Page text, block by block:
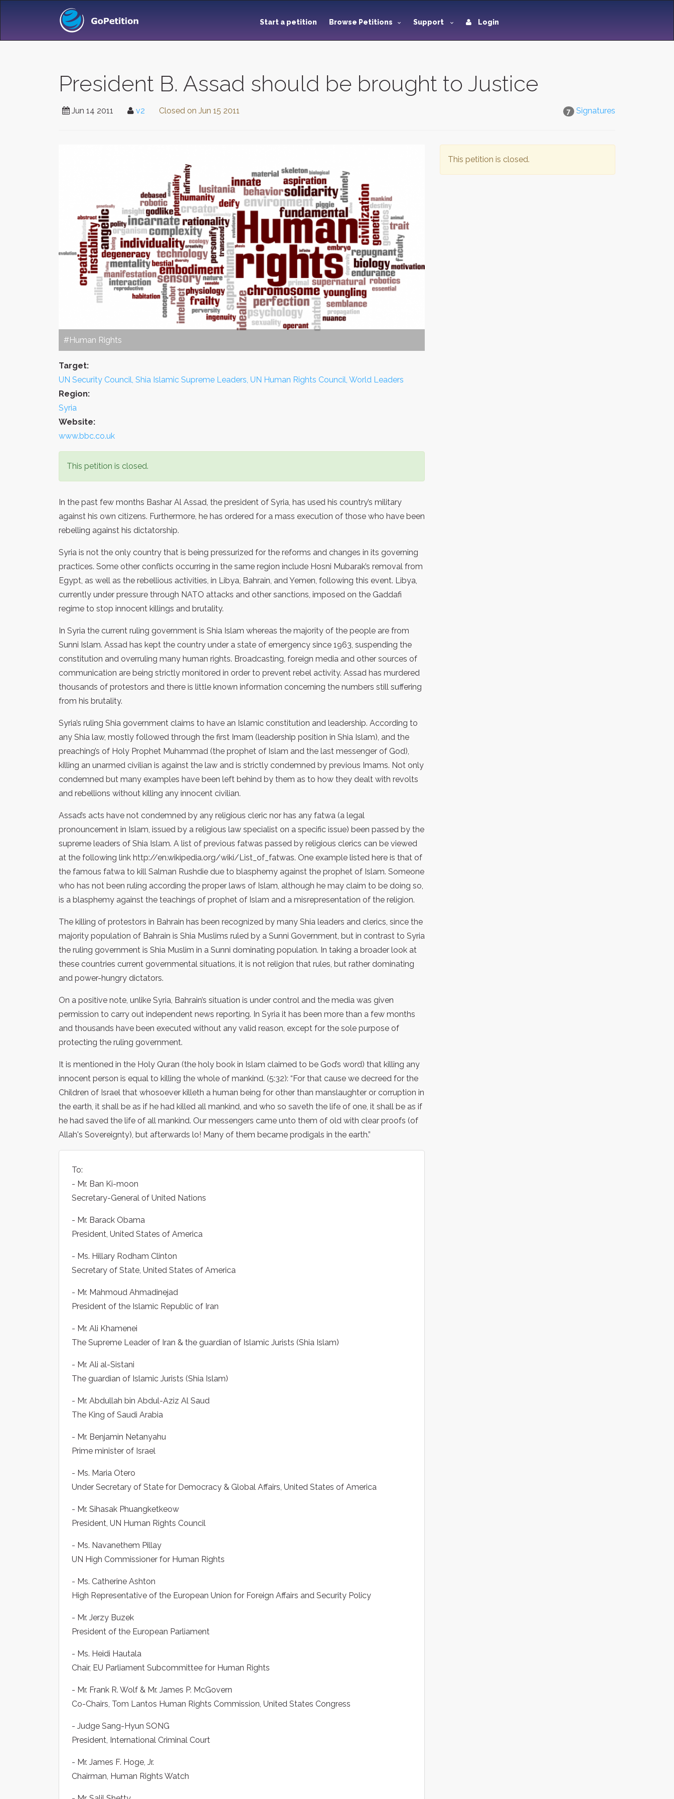
Start a petition Browse Petitions Support Login
President B. Assad should be brought to Justice
7 Signatures
Jun 14 2011 v2 Closed on Jun 15 2011
#Human Rights
Target:
UN Security Council, Shia Islamic Supreme Leaders, UN Human Rights Council, World Leaders
Region:
Syria
Website:
www.bbc.co.uk
This petition is closed.
In the past few months Bashar Al Assad, the president of Syria, has used his country’s military
against his own citizens. Furthermore, he has ordered for a mass execution of those who have been
rebelling against his dictatorship.
Syria is not the only country that is being pressurized for the reforms and changes in its governing
practices. Some other conflicts occurring in the same region include Hosni Mubarak’s removal from
Egypt, as well as the rebellious activities, in Libya, Bahrain, and Yemen, following this event. Libya,
currently under pressure through NATO attacks and other sanctions, imposed on the Gaddafi
regime to stop innocent killings and brutality.
In Syria the current ruling government is Shia Islam whereas the majority of the people are from
Sunni Islam. Assad has kept the country under a state of emergency since 1963, suspending the
constitution and overruling many human rights. Broadcasting, foreign media and other sources of
communication are being strictly monitored in order to prevent rebel activity. Assad has murdered
thousands of protestors and there is little known information concerning the numbers still suffering
from his brutality.
Syria’s ruling Shia government claims to have an Islamic constitution and leadership. According to
any Shia law, mostly followed through the first Imam (leadership position in Shia Islam), and the
preaching’s of Holy Prophet Muhammad (the prophet of Islam and the last messenger of God),
killing an unarmed civilian is against the law and is strictly condemned by previous Imams. Not only
condemned but many examples have been left behind by them as to how they dealt with revolts
and rebellions without killing any innocent civilian.
Assad’s acts have not condemned by any religious cleric nor has any fatwa (a legal
pronouncement in Islam, issued by a religious law specialist on a specific issue) been passed by the
supreme leaders of Shia Islam. A list of previous fatwas passed by religious clerics can be viewed
at the following link http://en.wikipedia.org/wiki/List_of_fatwas. One example listed here is that of
the famous fatwa to kill Salman Rushdie due to blasphemy against the prophet of Islam. Someone
who has not been ruling according the proper laws of Islam, although he may claim to be doing so,
is a blasphemy against the teachings of prophet of Islam and a misrepresentation of the religion.
The killing of protestors in Bahrain has been recognized by many Shia leaders and clerics, since the
majority population of Bahrain is Shia Muslims ruled by a Sunni Government, but in contrast to Syria
the ruling government is Shia Muslim in a Sunni dominating population. In taking a broader look at
these countries current governmental situations, it is not religion that rules, but rather dominating
and power-hungry dictators.
On a positive note, unlike Syria, Bahrain’s situation is under control and the media was given
permission to carry out independent news reporting. In Syria it has been more than a few months
and thousands have been executed without any valid reason, except for the sole purpose of
protecting the ruling government.
It is mentioned in the Holy Quran (the holy book in Islam claimed to be God’s word) that killing any
innocent person is equal to killing the whole of mankind. (5:32): “For that cause we decreed for the
Children of Israel that whosoever killeth a human being for other than manslaughter or corruption in
the earth, it shall be as if he had killed all mankind, and who so saveth the life of one, it shall be as if
he had saved the life of all mankind. Our messengers came unto them of old with clear proofs (of
Allah's Sovereignty), but afterwards lo! Many of them became prodigals in the earth.”
To:
- Mr. Ban Ki-moon
Secretary-General of United Nations
- Mr. Barack Obama
President, United States of America
- Ms. Hillary Rodham Clinton
Secretary of State, United States of America
- Mr. Mahmoud Ahmadinejad
President of the Islamic Republic of Iran
- Mr. Ali Khamenei
The Supreme Leader of Iran & the guardian of Islamic Jurists (Shia Islam)
- Mr. Ali al-Sistani
The guardian of Islamic Jurists (Shia Islam)
- Mr. Abdullah bin Abdul-Aziz Al Saud
The King of Saudi Arabia
- Mr. Benjamin Netanyahu
Prime minister of Israel
- Ms. Maria Otero
Under Secretary of State for Democracy & Global Affairs, United States of America
- Mr. Sihasak Phuangketkeow
President, UN Human Rights Council
- Ms. Navanethem Pillay
UN High Commissioner for Human Rights
- Ms. Catherine Ashton
High Representative of the European Union for Foreign Affairs and Security Policy
- Mr. Jerzy Buzek
President of the European Parliament
- Ms. Heidi Hautala
Chair, EU Parliament Subcommittee for Human Rights
- Mr. Frank R. Wolf & Mr. James P. McGovern
Co-Chairs, Tom Lantos Human Rights Commission, United States Congress
- Judge Sang-Hyun SONG
President, International Criminal Court
- Mr. James F. Hoge, Jr.
Chairman, Human Rights Watch
This petition is closed.